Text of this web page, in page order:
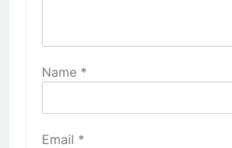
Name *
Email *